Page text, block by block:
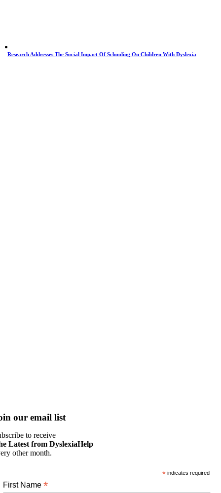
Research Addresses The Social Impact Of Schooling On Children With Dyslexia
our email list
to receive
Latest from DyslexiaHelp
other month.
*indicates required
First Name *